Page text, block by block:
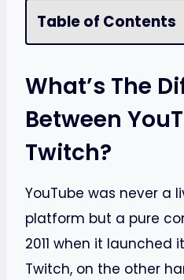
Table of Contents
What’s The
Between
Twitch?
YouTube was never a
platform but a pure
2011 when it
Twitch, on the other